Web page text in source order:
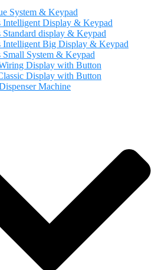
System & Keypad
Intelligent Display & Keypad
Standard display & Keypad
Intelligent Big Display & Keypad
Small System & Keypad
Display with Button
Display with Button
Machine